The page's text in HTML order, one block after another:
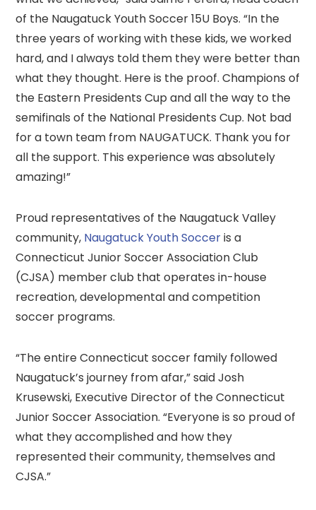
of the Naugatuck Youth Soccer 15U Boys. “In the
three years of working with these kids, we worked
hard, and I always told them they were better than
what they thought. Here is the proof. Champions of
the Eastern Presidents Cup and all the way to the
semifinals of the National Presidents Cup. Not bad
for a town team from NAUGATUCK. Thank you for
all the support. This experience was absolutely
amazing!”
Proud representatives of the Naugatuck Valley
community, Naugatuck Youth Socceris a
Connecticut Junior Soccer Association Club
(CJSA) member club that operates in-house
recreation, developmental and competition
soccer programs.
“The entire Connecticut soccer family followed
Naugatuck’s journey from afar,” said Josh
Krusewski, Executive Director of the Connecticut
Junior Soccer Association. “Everyone is so proud of
what they accomplished and how they
represented their community, themselves and
CJSA.”